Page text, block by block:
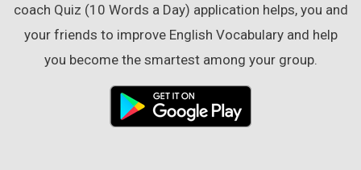
coach Quiz (10 Words a Day) application helps, you and
your friends to improve English Vocabulary and help
you become the smartest among your group.